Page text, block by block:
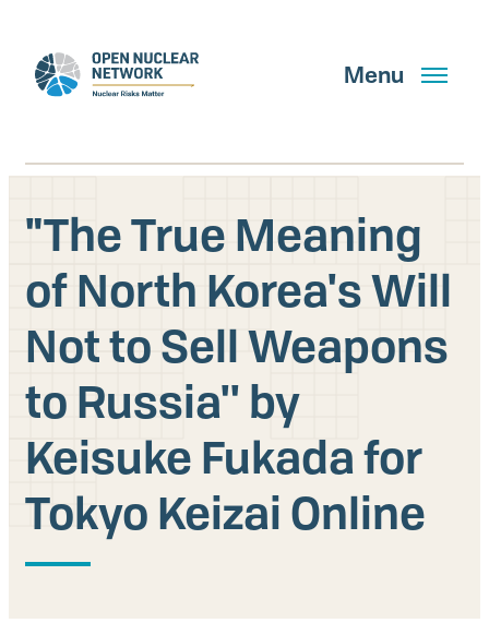
main
content
Menu
Search
GET UPDATES
What We Do
About Us
Our People
Articles & Reports
"The True Meaning
of North Korea's Will
Not to Sell Weapons
to Russia'' by
Keisuke Fukada for
Tokyo Keizai Online